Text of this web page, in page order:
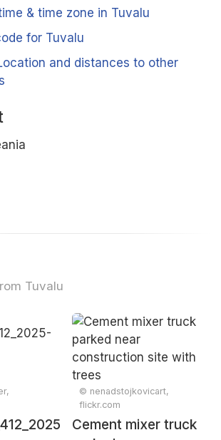
& time zone in Tuvalu
for Tuvalu
and distances to other
Tuvalu
© nenadstojkovicart,
flickr.com
Cement mixer truck